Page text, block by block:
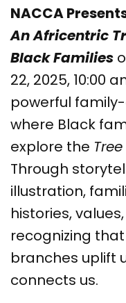
NACCA
An Africentric
Black Families
22, 2025, 10:00
powerful
where Black
explore the
Through
illustration,
histories,
recognizing
branches uplift
connects us.